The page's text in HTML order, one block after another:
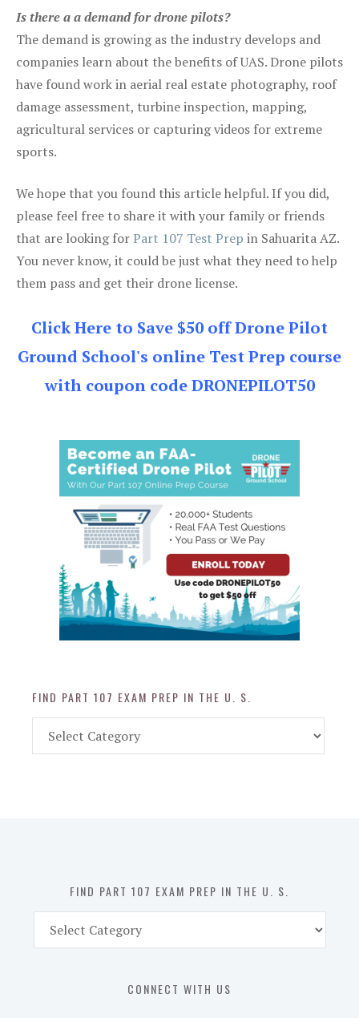
Is there a a demand for drone pilots?
The demand is growing as the industry develops and
companies learn about the benefits of UAS. Drone pilots
have found work in aerial real estate photography, roof
damage assessment, turbine inspection, mapping,
agricultural services or capturing videos for extreme
sports.
We hope that you found this article helpful. If you did,
please feel free to share it with your family or friends
that are looking forPart 107 Test Prep in Sahuarita AZ.
You never know, it could be just what they need to help
them pass and get their drone license.
Click Here to Save $50 off Drone Pilot
Ground School's online Test Prep course
with coupon code DRONEPILOT50
FIND PART 107 EXAM PREP IN THE U. S.
Part
FIND PART 107 EXAM PREP IN THE U. S.
Part
CONNECT WITH US